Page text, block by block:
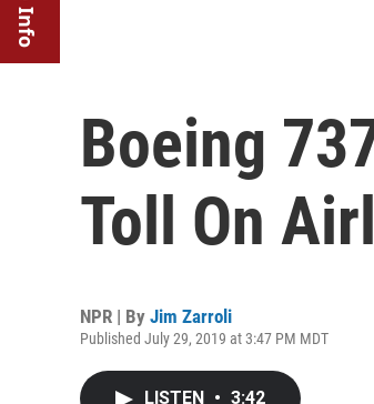
Boeing
Toll On
NPR | By Jim Zarroli
Published July 29, 2019 at 3:47 PM MDT
LISTEN • 3:42